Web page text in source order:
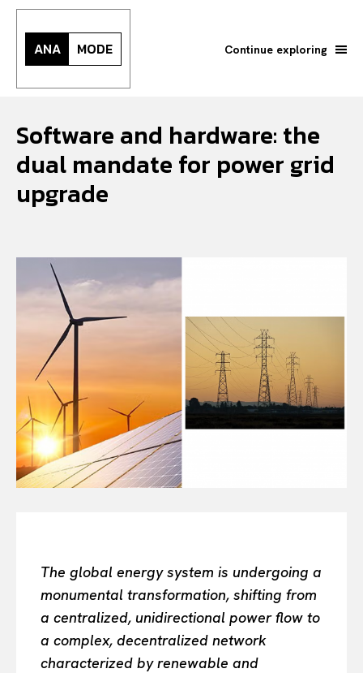
Search your query... Search
Or continue exploring...
All
INTELLIGENCE
FASHION INDUSTRY
BEAUTY UNIVERSE
LUXE MOTION
VIỆT NAM
SPORT
ANA MODE Continue exploring
Software and hardware: the
dual mandate for power grid
upgrade
The global energy system is undergoing a
monumental transformation, shifting from
a centralized, unidirectional power flow to
a complex, decentralized network
characterized by renewable and